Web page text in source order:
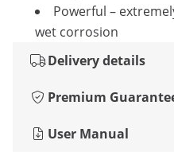
Powerful –
wet corrosion
Delivery details
Premium
User Manual